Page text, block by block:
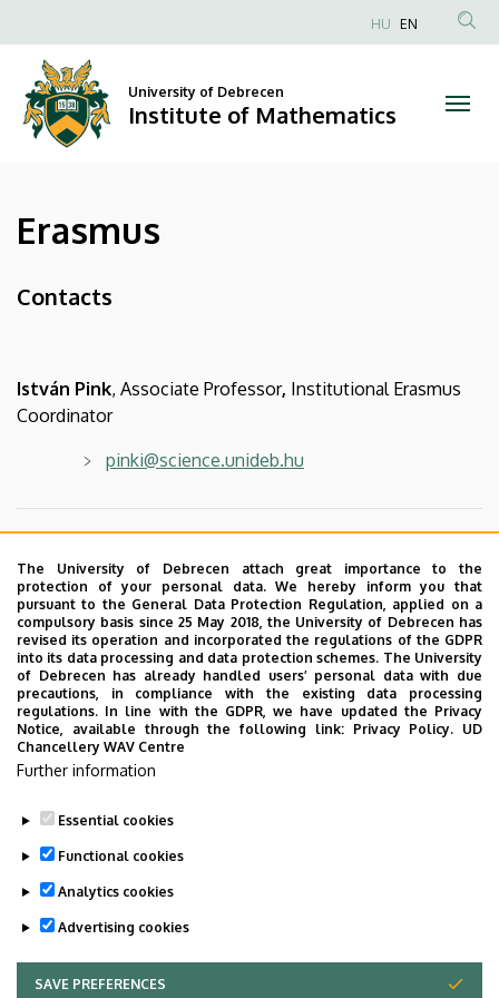
Institute
to
content
Anonim
fiók
HU EN
University of Debrecen
Institute of Mathematics
Erasmus
Contacts
István Pink, Associate Professor, Institutional Erasmus
Coordinator
pinki@science.unideb.hu
University Erasmus Administrator
erasmus@science.unideb.hu
Information about Erasmus programme
The list of our courses (not avaible)
Application form (not avaible)
Last update: 2023. 06. 08. 11:10
The University of Debrecen attach great importance to the
protection of your personal data. We hereby inform you that
pursuant to the General Data Protection Regulation, applied on a
compulsory basis since 25 May 2018, the University of Debrecen has
revised its operation and incorporated the regulations of the GDPR
into its data processing and data protection schemes. The University
of Debrecen has already handled users’ personal data with due
precautions, in compliance with the existing data processing
regulations. In line with the GDPR, we have updated the Privacy
Notice, available through the following link: Privacy Policy. UD
Chancellery WAV Centre
Further information
Essential cookies
Functional cookies
Analytics cookies
Advertising cookies
SAVE PREFERENCES
WITHDRAW CONSENT